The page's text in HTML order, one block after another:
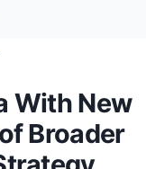
With New
Broader